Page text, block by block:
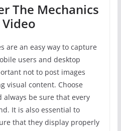
The Mechanics
are an easy way to capture
users and desktop
not to post images
visual content. Choose
be sure that every
It is also essential to
that they display properly